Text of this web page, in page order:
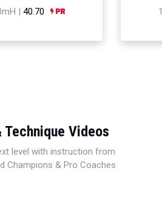
| 40.70
Technique Videos
level with instruction from
Champions & Pro Coaches